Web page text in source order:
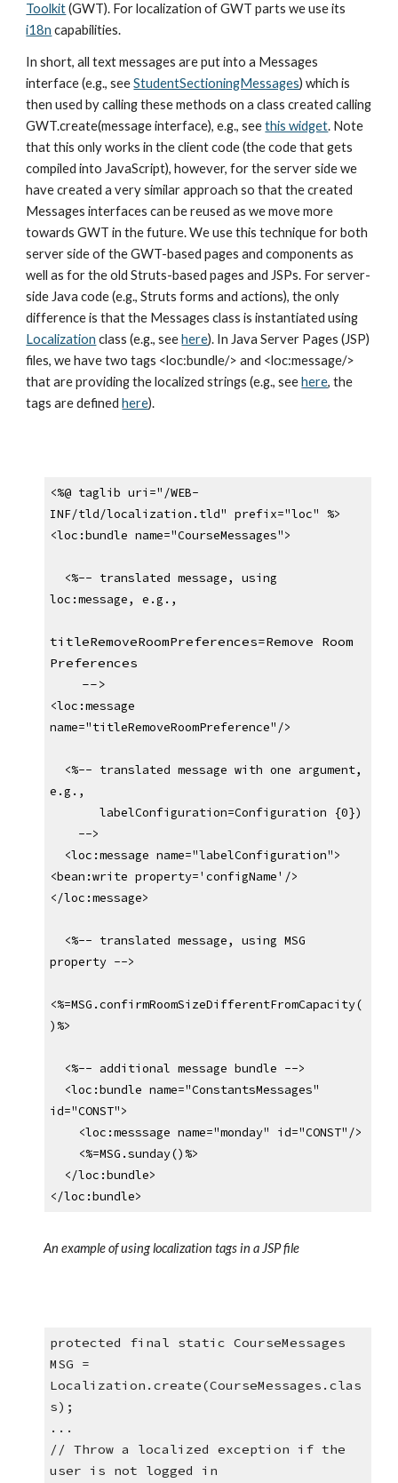
Toolkit
i18n capabilities.
In short, all text messages are put into a Messages
interface (e.g., see StudentSectioningMessages) which is
then used by calling these methods on a class created calling
GWT.create(message interface), e.g., see this widget. Note
that this only works in the client code (the code that gets
compiled into JavaScript), however, for the server side we
have created a very similar approach so that the created
Messages interfaces can be reused as we move more
towards GWT in the future. We use this technique for both
server side of the GWT-based pages and components as
well as for the old Struts-based pages and JSPs. For server-
side Java code (e.g., Struts forms and actions), the only
Localization class (e.g., see here). In Java Server Pages (JSP)
files, we have two tags <loc:bundle/> and <loc:message/>
that are providing the localized strings (e.g., see here, the
tags are defined here).
<%@ taglib uri="/WEB-
INF/tld/localization.tld" prefix="loc" %>
<loc:bundle name="CourseMessages">
loc:message, e.g.,
titleRemoveRoomPreferences=Remove Room
Preferences
    -->
<loc:message
name="titleRemoveRoomPreference"/>
e.g.,
       labelConfiguration=Configuration {0})
    -->
<bean:write property='configName'/>
</loc:message>
property -->
<%=MSG.confirmRoomSizeDifferentFromCapacity(
)%>
  <%-- additional message bundle -->
id="CONST">
    <loc:messsage name="monday" id="CONST"/>
    <%=MSG.sunday()%>
  </loc:bundle>
</loc:bundle>
An example of using localization tags in a JSP file
protected final static CourseMessages
MSG =
Localization.create(CourseMessages.clas
s);
...
// Throw a localized exception if the
user is not logged in